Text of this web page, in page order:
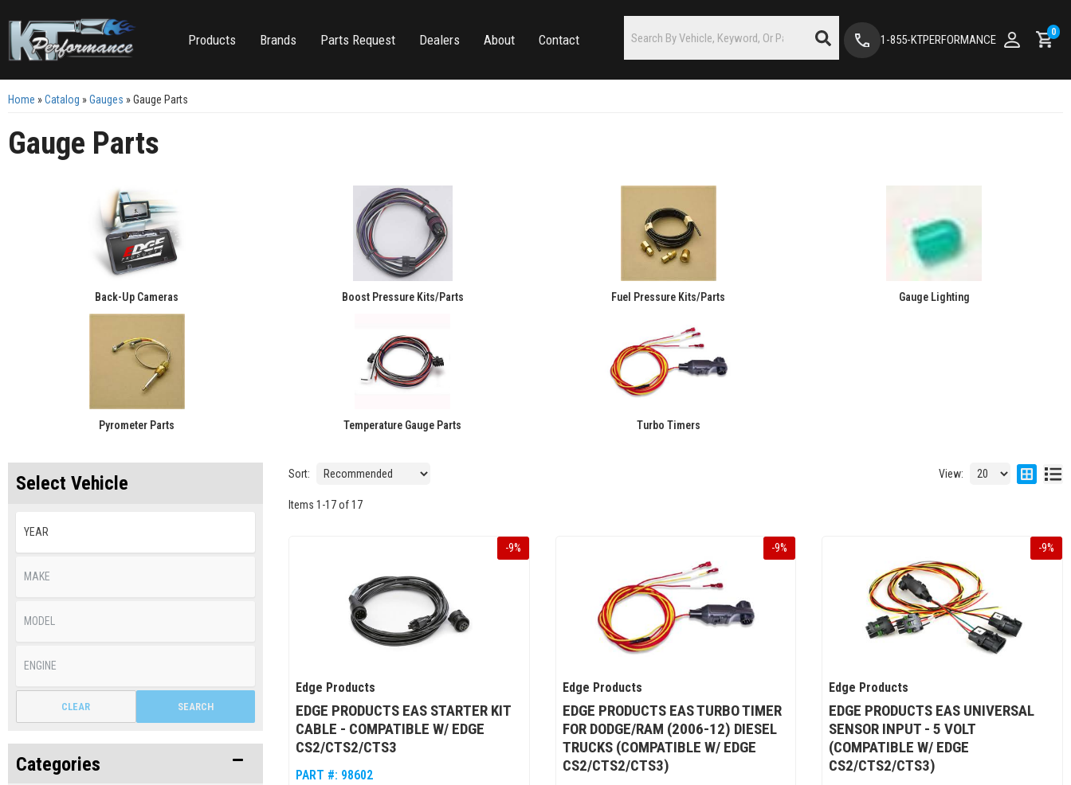
Products Brands Parts Request Dealers About Contact 1-855-KTPERFORMANCE
0
Home »Catalog »Gauges »Gauge Parts
Gauge Parts
Back-Up Cameras Boost Pressure Kits/Parts Fuel Pressure Kits/Parts Gauge Lighting
Pyrometer Parts Temperature Gauge Parts Turbo Timers
Select Vehicle
SEARCH
CLEAR
Categories
Sort: View:
Items 1 -17of17
-9%
Edge Products
EDGE PRODUCTS EAS STARTER KIT
CABLE - COMPATIBLE W/ EDGE
CS2/CTS2/CTS3
PART #: 98602
-9%
Edge Products
EDGE PRODUCTS EAS TURBO TIMER
FOR DODGE/RAM (2006-12) DIESEL
TRUCKS (COMPATIBLE W/ EDGE
CS2/CTS2/CTS3)
-9%
Edge Products
EDGE PRODUCTS EAS UNIVERSAL
SENSOR INPUT - 5 VOLT
(COMPATIBLE W/ EDGE
CS2/CTS2/CTS3)